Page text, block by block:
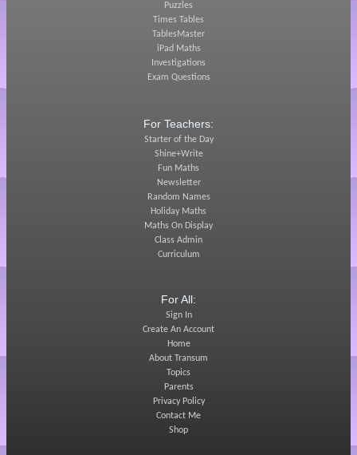
Puzzles
Times Tables
TablesMaster
iPad Maths
Investigations
Exam Questions
For Teachers:
Starter of the Day
Shine+Write
Fun Maths
Newsletter
Random Names
Holiday Maths
Maths On Display
Class Admin
Curriculum
For All:
Sign In
Create An Account
Home
About Transum
Topics
Parents
Privacy Policy
Contact Me
Shop